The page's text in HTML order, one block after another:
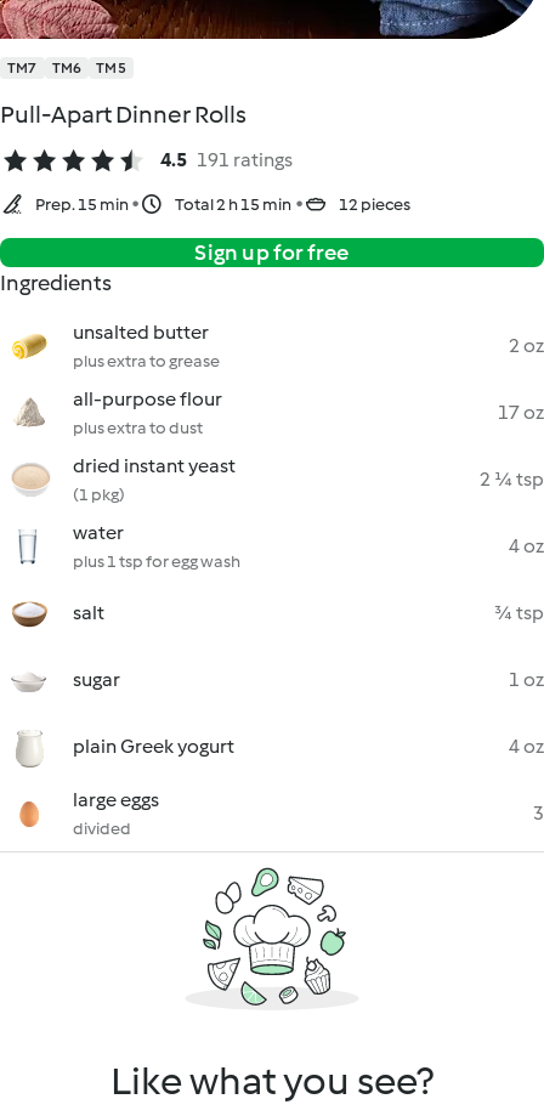
TM7 TM6 TM5
Pull-Apart Dinner Rolls
4.5 191 ratings
Prep. 15 min Total 2 h 15 min 12 pieces
Sign up for free
Ingredients
unsalted butter
plus extra to grease
2 oz
all-purpose flour
plus extra to dust
17 oz
dried instant yeast
(1 pkg)
2 ¼ tsp
water
plus 1 tsp for egg wash
4 oz
salt ¾ tsp
sugar 1 oz
plain Greek yogurt 4 oz
large eggs
divided
3
Like what you see?